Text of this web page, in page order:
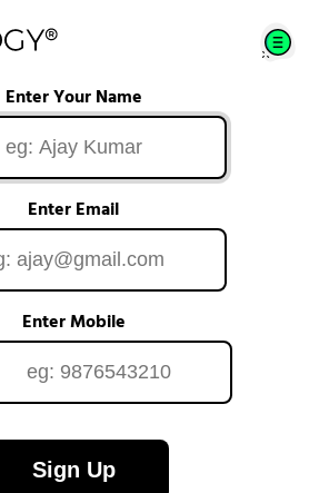
Enter Your Name
Enter Email
Enter Mobile
Sign Up